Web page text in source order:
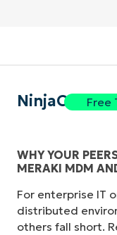
NinjaOneFree
WHY YOUR
MERAKI MDM
For enterprise IT
distributed
others fall short.